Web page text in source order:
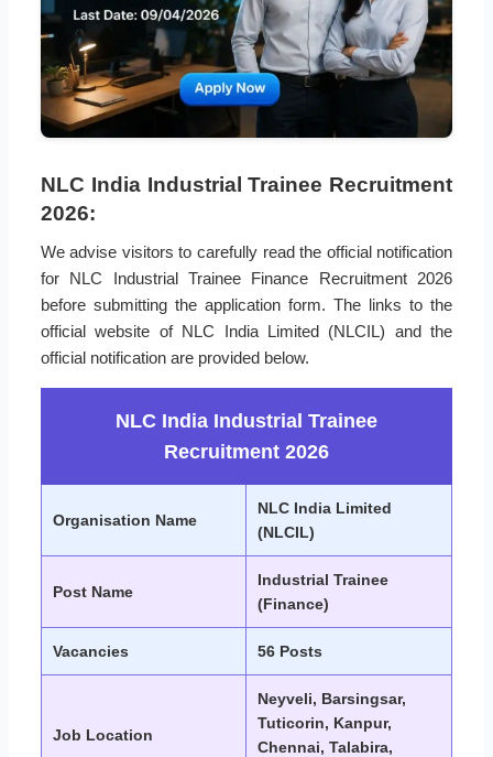
NLC India Industrial Trainee Recruitment
2026:
We advise visitors to carefully read the official notification
for NLC Industrial Trainee Finance Recruitment 2026
before submitting the application form. The links to the
official website of NLC India Limited (NLCIL) and the
official notification are provided below.
NLC India Industrial Trainee
Recruitment 2026
Organisation Name
NLC India Limited
(NLCIL)
Post Name
Industrial Trainee
(Finance)
Vacancies 56 Posts
Job Location
Neyveli, Barsingsar,
Tuticorin, Kanpur,
Chennai, Talabira,